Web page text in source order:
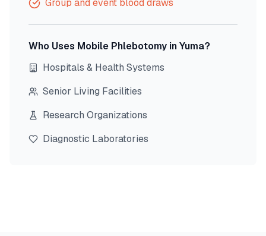
Group and event blood draws
Who Uses Mobile Phlebotomy inYuma?
Hospitals & Health Systems
Senior Living Facilities
Research Organizations
Diagnostic Laboratories